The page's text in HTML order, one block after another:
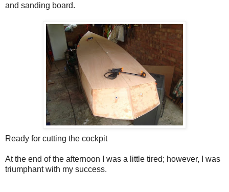
and sanding board.
Ready for cutting the cockpit
At the end of the afternoon I was a little tired; however, I was
triumphant with my success.